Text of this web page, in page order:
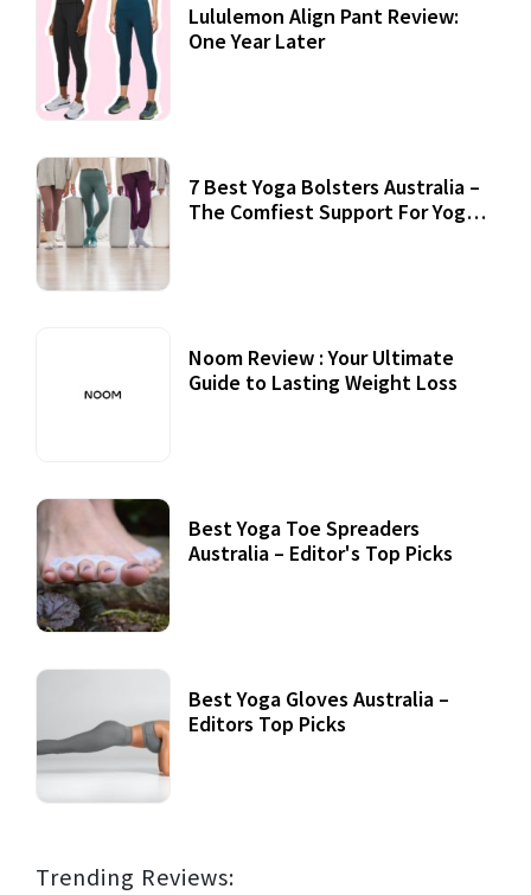
Lululemon Align Pant Review:
One Year Later
7 Best Yoga Bolsters Australia –
The Comfiest Support For Yoga
Noom Review : Your Ultimate
Guide to Lasting Weight Loss
Best Yoga Toe Spreaders
Australia – Editor's Top Picks
Best Yoga Gloves Australia –
Editors Top Picks
Trending Reviews: